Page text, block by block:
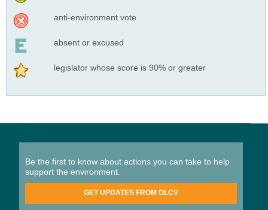
anti-environment vote
absent or excused
legislator whose score is 90% or greater
Be the first to know about actions you can take to help
support the environment.
GET UPDATES FROM OLCV